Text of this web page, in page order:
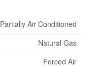
Partially Air Conditioned
Natural Gas
Forced Air